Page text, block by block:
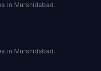
in Murshidabad.
in Murshidabad.